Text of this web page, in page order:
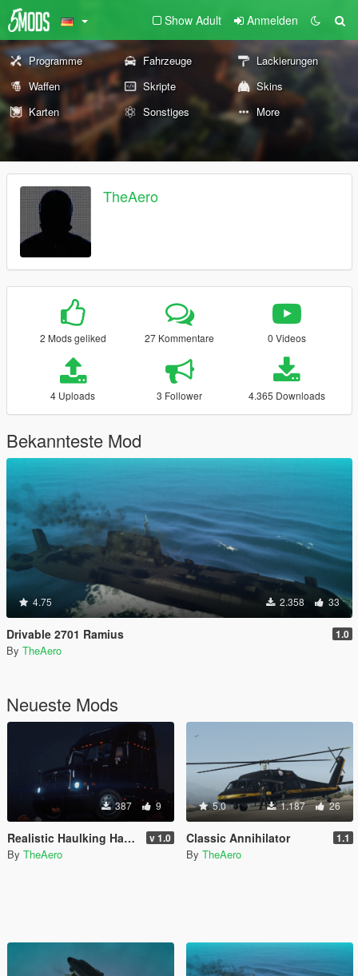
Show Adult Anmelden
Programme Fahrzeuge
Lackierungen
Waffen
Skripte
Skins
Karten
Sonstiges More
TheAero
2 Mods geliked 27 Kommentare 0 Videos
4 Uploads 3 Follower 4.365 Downloads
Bekannteste Mod
4.75 2.358 33
Drivable 2701 Ramius 1.0
By TheAero
Neueste Mods
387 9
Realistic Haulking Handling v 1.0
By TheAero
5.0 1.187 26
Classic Annihilator 1.1
By TheAero